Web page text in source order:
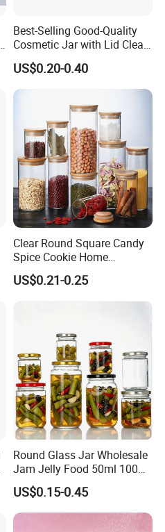
Best-Selling Good-Quality
Cosmetic Jar with Lid Clear
Frosted Glass Cream Jar
with Rose Golden Cap
US$0.20-0.40
Clear Round Square Candy
Spice Cookie Home
Decoration Kitchen High
Borosilicate Glass Food
Storage Jar Container
US$0.21-0.25
Round Glass Jar Wholesale
Jam Jelly Food 50ml 100ml
250ml 350ml 500ml 1 Liter
Round Empty Glass Jar with
Lid
US$0.15-0.45